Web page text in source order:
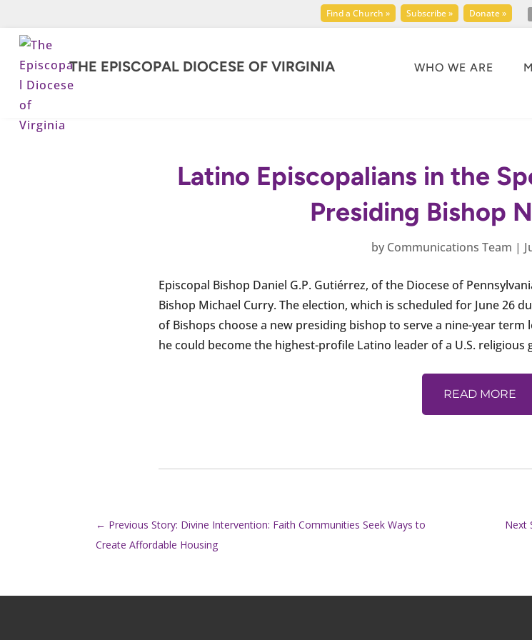
Find a Church » Subscribe » Donate »
THE EPISCOPAL DIOCESE OF VIRGINIA WHO WE ARE
Latino Episcopalians in the
Presiding Bishop
by Communications Team |
Episcopal Bishop Daniel G.P. Gutiérrez, of the Diocese of
Bishop Michael Curry. The election, which is scheduled for June 26
of Bishops choose a new presiding bishop to serve a nine-year
he could become the highest-profile Latino leader of a U.S. religious
READ MORE
← Previous Story: Divine Intervention: Faith Communities Seek Ways to
Create Affordable Housing
Next